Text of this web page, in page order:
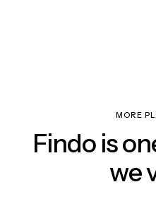
MORE
Findo is
we